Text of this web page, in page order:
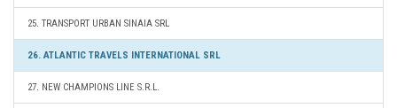
25. TRANSPORT URBAN SINAIA SRL
26. ATLANTIC TRAVELS INTERNATIONAL SRL
27. NEW CHAMPIONS LINE S.R.L.